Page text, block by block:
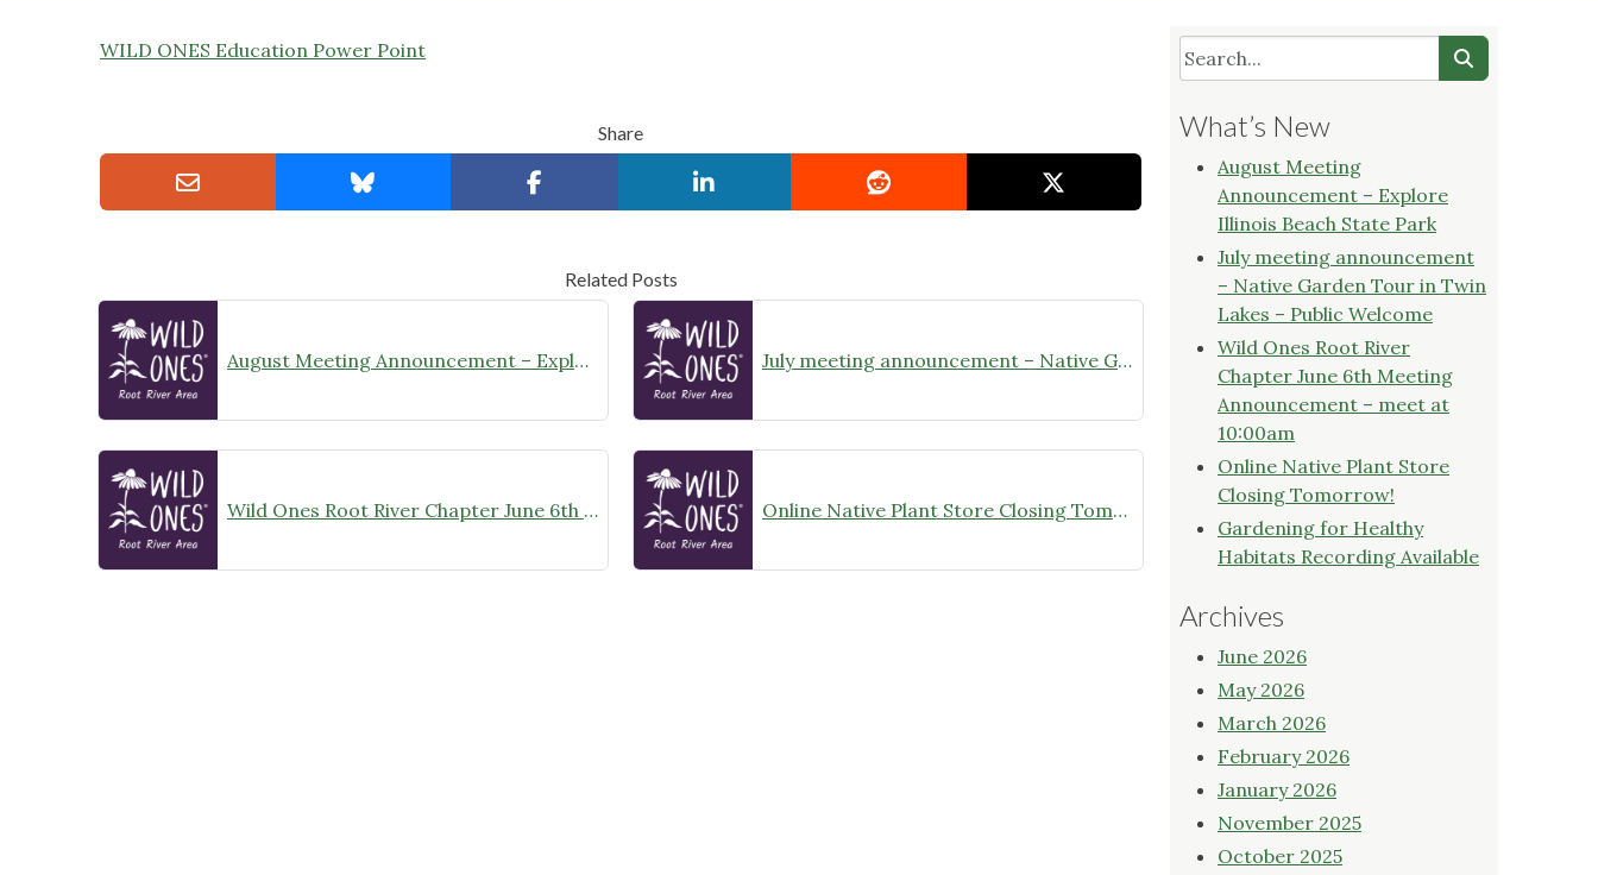
WILD ONES Education Power Point
Share
Related Posts
August Meeting Announcement – Explore Illinois Beach State Park July meeting announcement – Native Garden Tour in Twin Lakes – Public Welcome
Wild Ones Root River Chapter June 6th Meeting Announcement – meet at 10:00am Online Native Plant Store Closing Tomorrow!
What’s New
August Meeting
Announcement – Explore
Illinois Beach State Park
July meeting announcement
– Native Garden Tour in Twin
Lakes – Public Welcome
Wild Ones Root River
Chapter June 6th Meeting
Announcement – meet at
10:00am
Online Native Plant Store
Closing Tomorrow!
Gardening for Healthy
Habitats Recording Available
Archives
June 2026
May 2026
March 2026
February 2026
January 2026
November 2025
October 2025